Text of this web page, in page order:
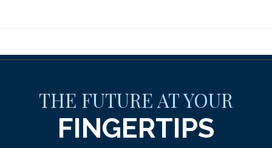
THE FUTURE AT YOUR
FINGERTIPS